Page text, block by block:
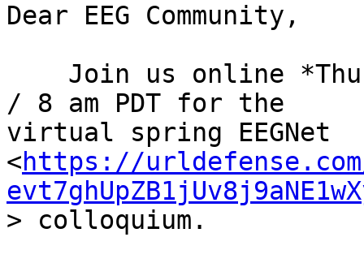
Dear EEG Community,
/ 8 am PDT for the
virtual spring EEGNet
<https://urldefense.com/
> colloquium.